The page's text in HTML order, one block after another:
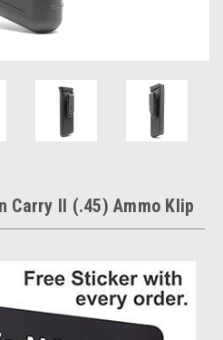
Carry II (.45) Ammo Klip